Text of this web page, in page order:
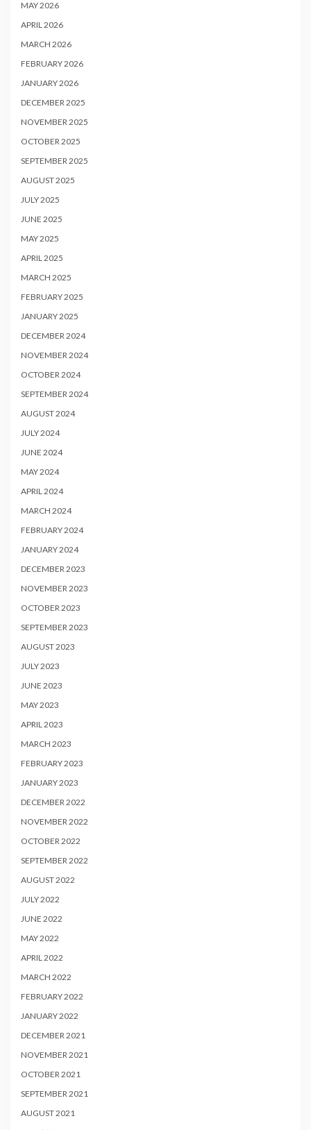
MAY 2026
APRIL 2026
MARCH 2026
FEBRUARY 2026
JANUARY 2026
DECEMBER 2025
NOVEMBER 2025
OCTOBER 2025
SEPTEMBER 2025
AUGUST 2025
JULY 2025
JUNE 2025
MAY 2025
APRIL 2025
MARCH 2025
FEBRUARY 2025
JANUARY 2025
DECEMBER 2024
NOVEMBER 2024
OCTOBER 2024
SEPTEMBER 2024
AUGUST 2024
JULY 2024
JUNE 2024
MAY 2024
APRIL 2024
MARCH 2024
FEBRUARY 2024
JANUARY 2024
DECEMBER 2023
NOVEMBER 2023
OCTOBER 2023
SEPTEMBER 2023
AUGUST 2023
JULY 2023
JUNE 2023
MAY 2023
APRIL 2023
MARCH 2023
FEBRUARY 2023
JANUARY 2023
DECEMBER 2022
NOVEMBER 2022
OCTOBER 2022
SEPTEMBER 2022
AUGUST 2022
JULY 2022
JUNE 2022
MAY 2022
APRIL 2022
MARCH 2022
FEBRUARY 2022
JANUARY 2022
DECEMBER 2021
NOVEMBER 2021
OCTOBER 2021
SEPTEMBER 2021
AUGUST 2021